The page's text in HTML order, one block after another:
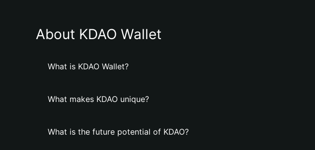
About KDAO Wallet
What is KDAO Wallet?
What makes KDAO unique?
What is the future potential of KDAO?